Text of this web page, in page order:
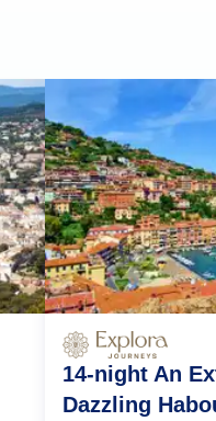
14-night An
Dazzling